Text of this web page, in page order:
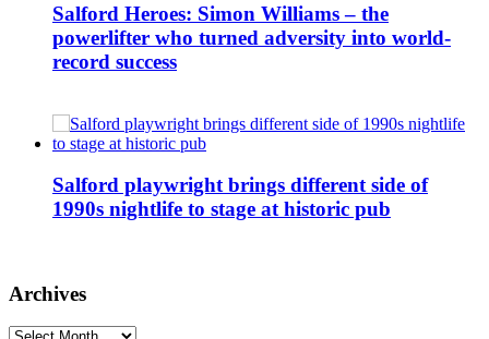
Salford Heroes: Simon Williams – the
powerlifter who turned adversity into world-
record success
Salford playwright brings different side of
1990s nightlife to stage at historic pub
Archives
Archives